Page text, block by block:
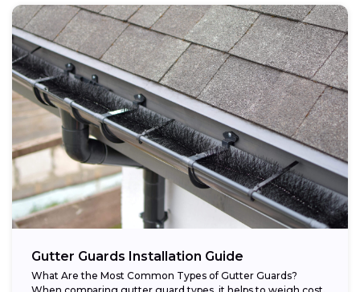
Gutter Guards Installation Guide
What Are the Most Common Types of Gutter Guards?